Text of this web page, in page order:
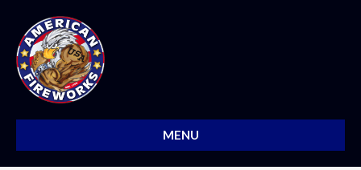
MENU